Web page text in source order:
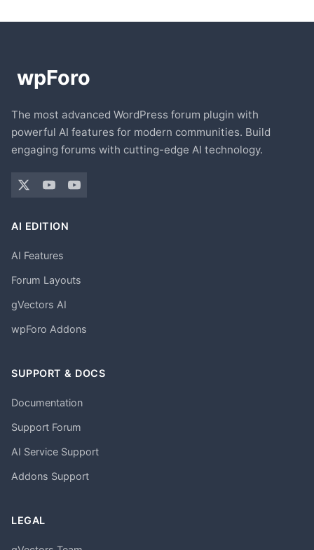
The most advanced WordPress forum plugin with
powerful AI features for modern communities. Build
engaging forums with cutting-edge AI technology.
AI EDITION
AI Features
Forum Layouts
gVectors AI
wpForo Addons
SUPPORT & DOCS
Documentation
Support Forum
AI Service Support
Addons Support
LEGAL